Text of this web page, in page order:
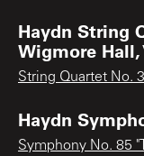
Haydn String
Wigmore Hall,
String Quartet No.
Haydn
Symphony No. 85